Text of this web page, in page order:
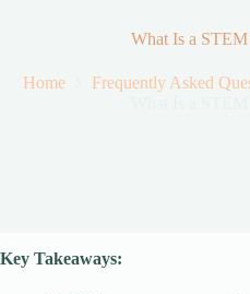
What Is a STEM
Home
Frequently Asked
Key Takeaways: